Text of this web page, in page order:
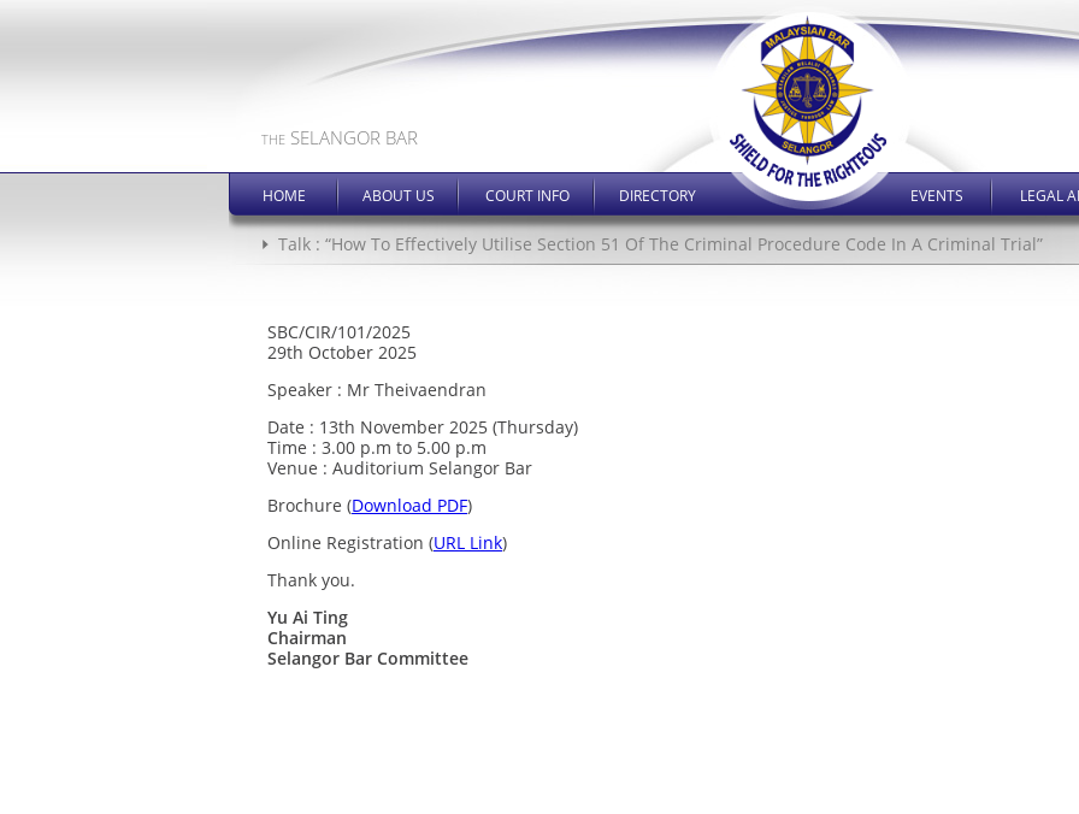
THE SELANGOR BAR
HOME ABOUT US COURT INFO DIRECTORY EVENTS LEGAL
Talk : “How To Effectively Utilise Section 51 Of The Criminal Procedure Code In A Criminal Trial”
SBC/CIR/101/2025
29th October 2025
Speaker : Mr Theivaendran
Date : 13th November 2025 (Thursday)
Time : 3.00 p.m to 5.00 p.m
Venue : Auditorium Selangor Bar
Brochure (Download PDF)
Online Registration (URL Link)
Thank you.
Yu Ai Ting
Chairman
Selangor Bar Committee